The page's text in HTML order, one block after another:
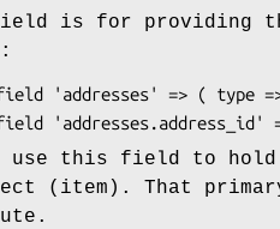
is for providing
use this field to hold
(item). That